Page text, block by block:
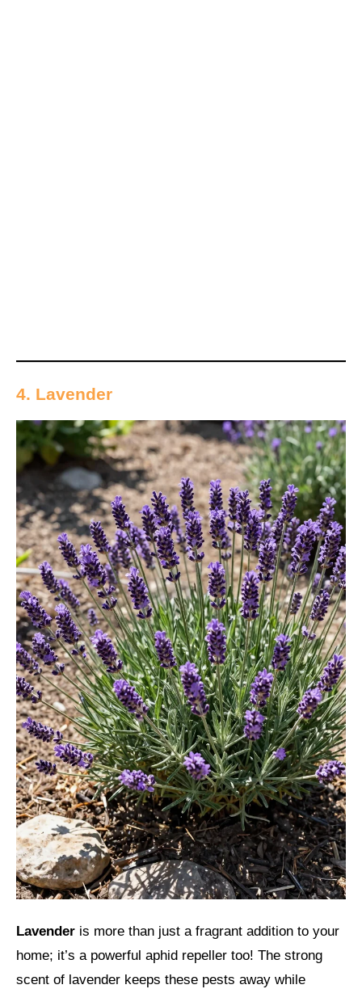
4. Lavender
Lavender is more than just a fragrant addition to your
home; it’s a powerful aphid repeller too! The strong
scent of lavender keeps these pests away while